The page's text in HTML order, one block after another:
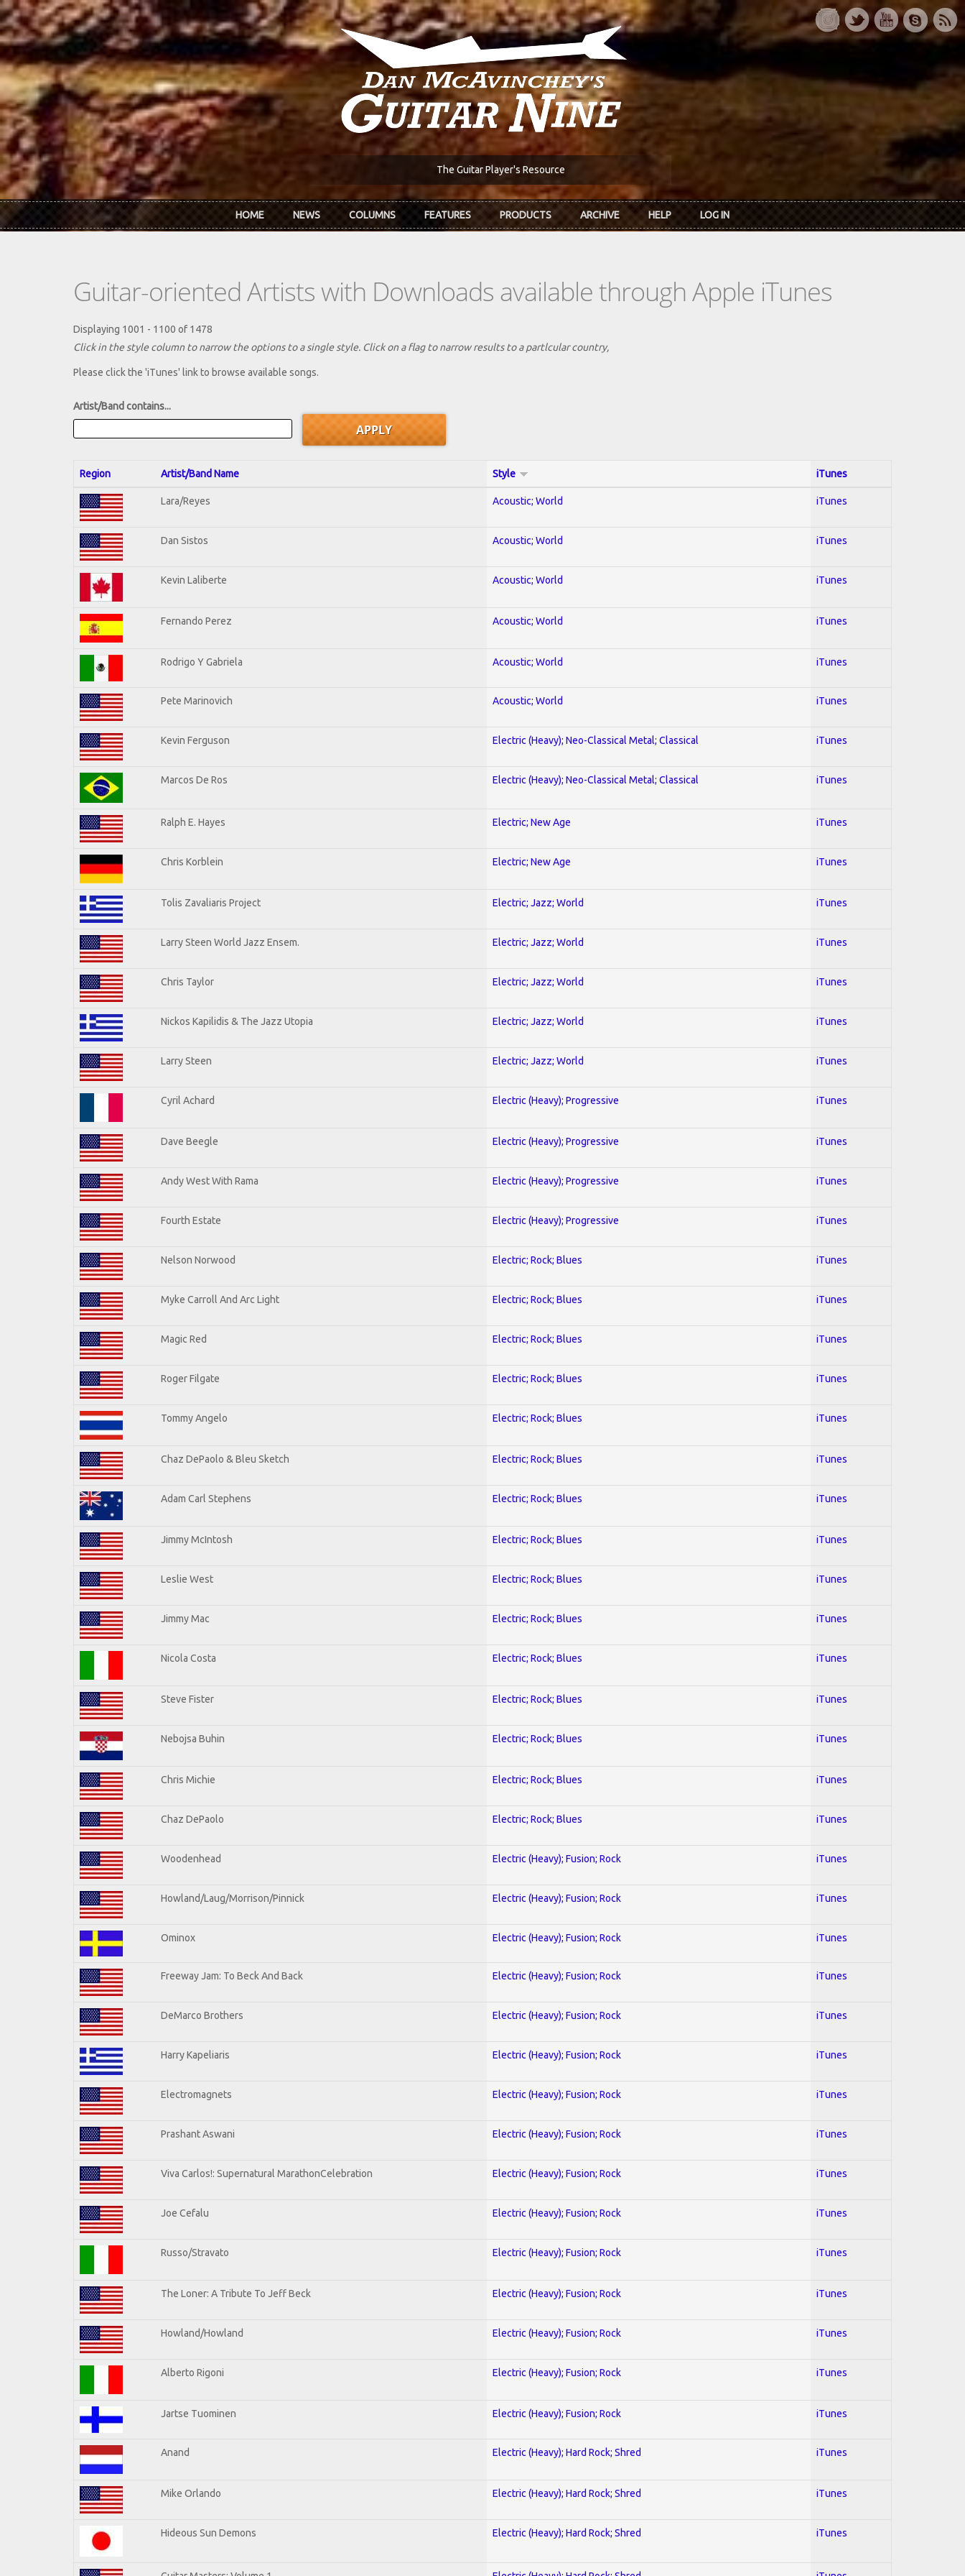
Skip to main content
The Guitar Player's Resource
HOME NEWS COLUMNS FEATURES PRODUCTS ARCHIVE HELP LOG IN
Guitar-oriented Artists with Downloads available through Apple iTunes
Displaying 1001 - 1100 of 1478
Click in the style column to narrow the options to a single style. Click on a flag to narrow results to a partlcular country,
Please click the 'iTunes' link to browse available songs.
Artist/Band contains...
Region Artist/Band Name Style iTunes
Lara/Reyes Acoustic; World iTunes
Dan Sistos Acoustic; World iTunes
Kevin Laliberte Acoustic; World iTunes
Fernando Perez Acoustic; World iTunes
Rodrigo Y Gabriela Acoustic; World iTunes
Pete Marinovich Acoustic; World iTunes
Kevin Ferguson Electric (Heavy); Neo-Classical Metal; Classical iTunes
Marcos De Ros Electric (Heavy); Neo-Classical Metal; Classical iTunes
Ralph E. Hayes Electric; New Age iTunes
Chris Korblein Electric; New Age iTunes
Tolis Zavaliaris Project Electric; Jazz; World iTunes
Larry Steen World Jazz Ensem. Electric; Jazz; World iTunes
Chris Taylor Electric; Jazz; World iTunes
Nickos Kapilidis & The Jazz Utopia Electric; Jazz; World iTunes
Larry Steen Electric; Jazz; World iTunes
Cyril Achard Electric (Heavy); Progressive iTunes
Dave Beegle Electric (Heavy); Progressive iTunes
Andy West With Rama Electric (Heavy); Progressive iTunes
Fourth Estate Electric (Heavy); Progressive iTunes
Nelson Norwood Electric; Rock; Blues iTunes
Myke Carroll And Arc Light Electric; Rock; Blues iTunes
Magic Red Electric; Rock; Blues iTunes
Roger Filgate Electric; Rock; Blues iTunes
Tommy Angelo Electric; Rock; Blues iTunes
Chaz DePaolo & Bleu Sketch Electric; Rock; Blues iTunes
Adam Carl Stephens Electric; Rock; Blues iTunes
Jimmy McIntosh Electric; Rock; Blues iTunes
Leslie West Electric; Rock; Blues iTunes
Jimmy Mac Electric; Rock; Blues iTunes
Nicola Costa Electric; Rock; Blues iTunes
Steve Fister Electric; Rock; Blues iTunes
Nebojsa Buhin Electric; Rock; Blues iTunes
Chris Michie Electric; Rock; Blues iTunes
Chaz DePaolo Electric; Rock; Blues iTunes
Woodenhead Electric (Heavy); Fusion; Rock iTunes
Howland/Laug/Morrison/Pinnick Electric (Heavy); Fusion; Rock iTunes
Ominox Electric (Heavy); Fusion; Rock iTunes
Freeway Jam: To Beck And Back Electric (Heavy); Fusion; Rock iTunes
DeMarco Brothers Electric (Heavy); Fusion; Rock iTunes
Harry Kapeliaris Electric (Heavy); Fusion; Rock iTunes
Electromagnets Electric (Heavy); Fusion; Rock iTunes
Prashant Aswani Electric (Heavy); Fusion; Rock iTunes
Viva Carlos!: Supernatural MarathonCelebration Electric (Heavy); Fusion; Rock iTunes
Joe Cefalu Electric (Heavy); Fusion; Rock iTunes
Russo/Stravato Electric (Heavy); Fusion; Rock iTunes
The Loner: A Tribute To Jeff Beck Electric (Heavy); Fusion; Rock iTunes
Howland/Howland Electric (Heavy); Fusion; Rock iTunes
Alberto Rigoni Electric (Heavy); Fusion; Rock iTunes
Jartse Tuominen Electric (Heavy); Fusion; Rock iTunes
Anand Electric (Heavy); Hard Rock; Shred iTunes
Mike Orlando Electric (Heavy); Hard Rock; Shred iTunes
Hideous Sun Demons Electric (Heavy); Hard Rock; Shred iTunes